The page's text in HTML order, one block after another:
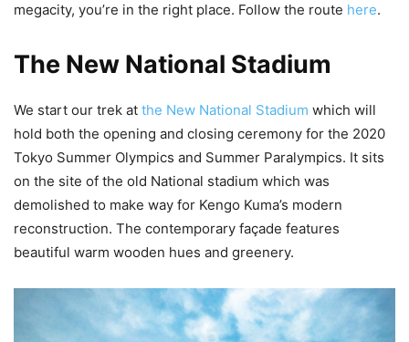
megacity, you’re in the right place. Follow the route here.
The New National Stadium
We start our trek at the New National Stadium which will
hold both the opening and closing ceremony for the 2020
Tokyo Summer Olympics and Summer Paralympics. It sits
on the site of the old National stadium which was
demolished to make way for Kengo Kuma’s modern
reconstruction. The contemporary façade features
beautiful warm wooden hues and greenery.